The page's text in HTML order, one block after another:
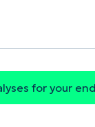
for your